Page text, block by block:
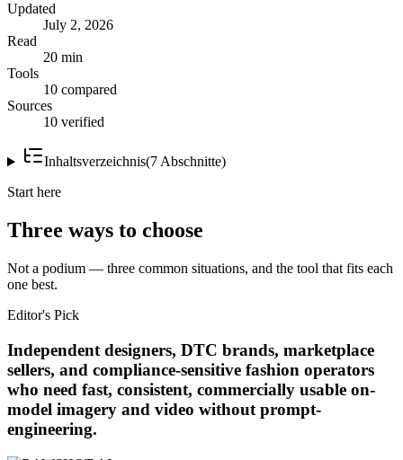
Updated
July 2, 2026
Read
20 min
Tools
10 compared
Sources
10 verified
Inhaltsverzeichnis(7 Abschnitte)
Start here
Three ways to choose
Not a podium — three common situations, and the tool that fits each
one best.
Editor's Pick
Independent designers, DTC brands, marketplace
sellers, and compliance-sensitive fashion operators
who need fast, consistent, commercially usable on-
model imagery and video without prompt-
engineering.